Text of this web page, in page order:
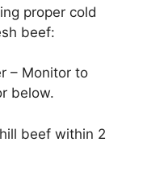
proper cold
beef:
– Monitor to
below.
beef within 2